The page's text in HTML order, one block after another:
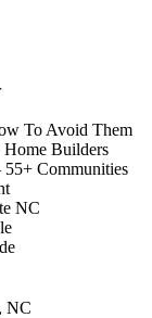
To Avoid Them
Builders
55+ Communities
NC
NC